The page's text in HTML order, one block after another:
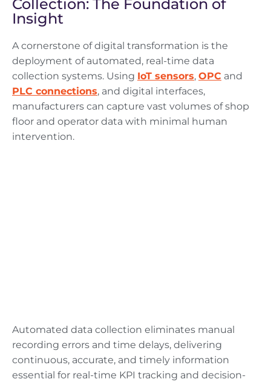
Collection: The Foundation of
Insight
A cornerstone of digital transformation is the
deployment of automated, real-time data
collection systems. Using IoT sensors, OPC and
PLC connections, and digital interfaces,
manufacturers can capture vast volumes of shop
floor and operator data with minimal human
intervention.
Automated data collection eliminates manual
recording errors and time delays, delivering
continuous, accurate, and timely information
essential for real-time KPI tracking and decision-